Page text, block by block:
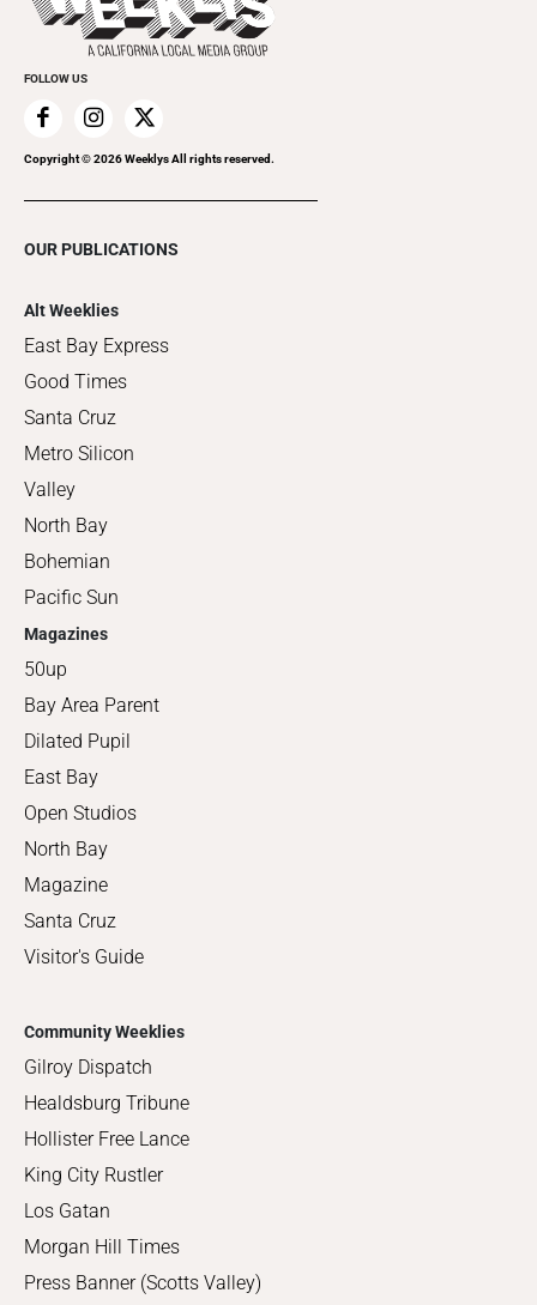
Special Publications
FOLLOW US
Copyright ©2026Weeklys All rights reserved.
OUR PUBLICATIONS
Alt Weeklies
East Bay Express
Good Times
Santa Cruz
Metro Silicon
Valley
North Bay
Bohemian
Pacific Sun
Magazines
50up
Bay Area Parent
Dilated Pupil
East Bay
Open Studios
North Bay
Magazine
Santa Cruz
Visitor's Guide
Community Weeklies
Gilroy Dispatch
Healdsburg Tribune
Hollister Free Lance
King City Rustler
Los Gatan
Morgan Hill Times
Press Banner (Scotts Valley)